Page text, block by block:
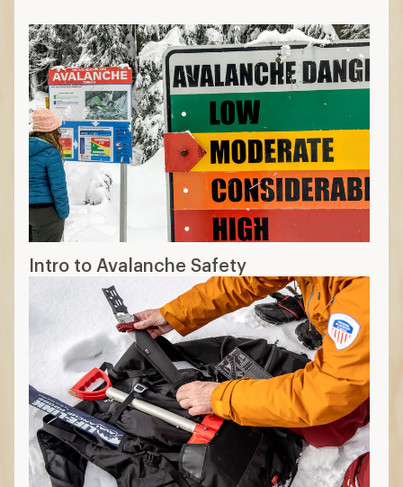
Intro to Avalanche Safety